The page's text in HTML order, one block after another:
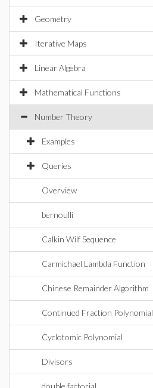
Geometry
Iterative Maps
Linear Algebra
Mathematical Functions
Number Theory
Examples
Queries
Overview
bernoulli
Calkin Wilf Sequence
Carmichael Lambda Function
Chinese Remainder Algorithm
Continued Fraction Polynomial
Cyclotomic Polynomial
Divisors
double factorial